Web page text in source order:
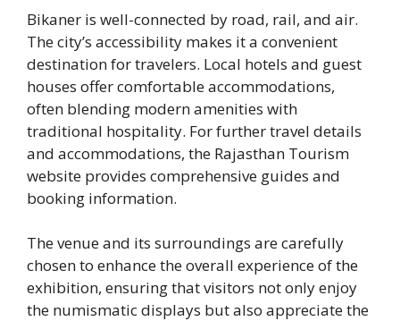
Bikaner is well-connected by road, rail, and air.
The city’s accessibility makes it a convenient
destination for travelers. Local hotels and guest
houses offer comfortable accommodations,
often blending modern amenities with
traditional hospitality. For further travel details
and accommodations, the Rajasthan Tourism
website provides comprehensive guides and
booking information.
The venue and its surroundings are carefully
chosen to enhance the overall experience of the
exhibition, ensuring that visitors not only enjoy
the numismatic displays but also appreciate the